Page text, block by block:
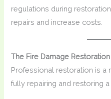
regulations during
repairs and increase costs.
The Fire Damage
Professional restoration is a
fully repairing and restoring